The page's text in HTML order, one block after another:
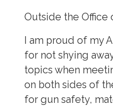
Outside the Office
I am proud of my
for not shying
topics when
on both sides of
for gun safety,